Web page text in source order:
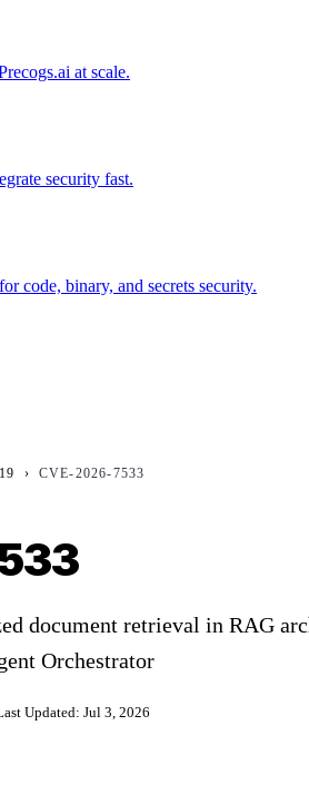
at scale.
security fast.
code, binary, and secrets security.
› CVE-2026-7533
document retrieval in RAG
Orchestrator
Updated:Jul 3, 2026